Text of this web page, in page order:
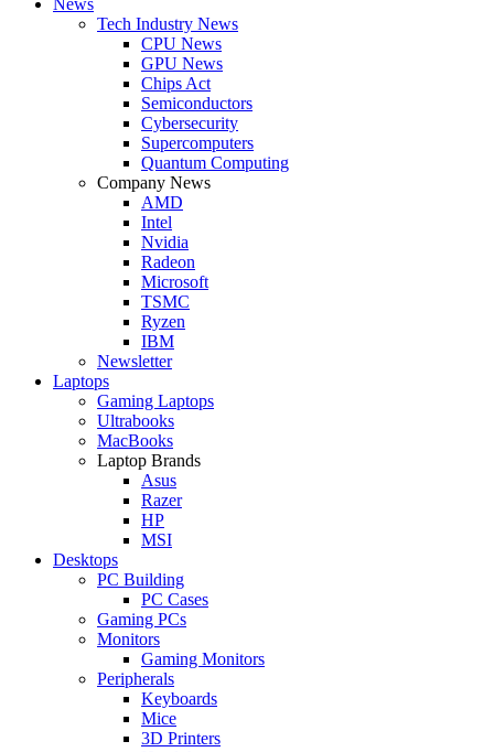
Tech Industry News
CPU News
GPU News
Chips Act
Semiconductors
Cybersecurity
Supercomputers
Quantum Computing
Company News
AMD
Intel
Nvidia
Radeon
Microsoft
TSMC
Ryzen
IBM
Newsletter
Laptops
Gaming Laptops
Ultrabooks
MacBooks
Laptop Brands
Asus
Razer
HP
MSI
Desktops
PC Building
PC Cases
Gaming PCs
Monitors
Gaming Monitors
Peripherals
Keyboards
Mice
3D Printers